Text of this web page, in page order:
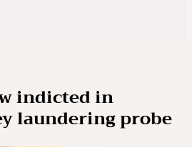
indicted in
laundering probe